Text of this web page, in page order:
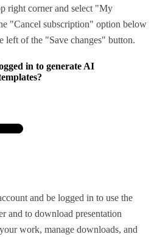
right corner and select "My
"Cancel subscription" option below
of the "Save changes" button.
in to generate AI
and be logged in to use the
and to download presentation
work, manage downloads, and